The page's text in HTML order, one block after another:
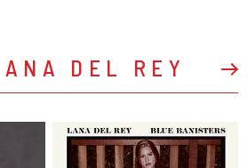
DEL REY